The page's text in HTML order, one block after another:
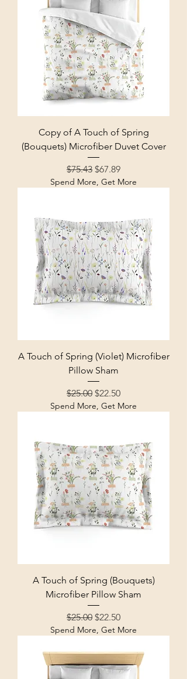
Copy of A Touch of Spring
(Bouquets) Microfiber Duvet Cover
Regular Price
$75.43 Sale Price
$67.89
Spend More, Get More
A Touch of Spring (Violet) Microfiber
Pillow Sham
Regular Price
$25.00 Sale Price
$22.50
Spend More, Get More
A Touch of Spring (Bouquets)
Microfiber Pillow Sham
Regular Price
$25.00 Sale Price
$22.50
Spend More, Get More